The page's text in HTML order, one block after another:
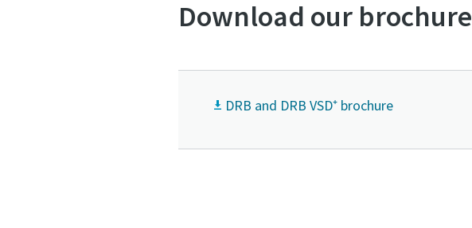
Download our brochure
DRB and DRB VSD⁺ brochure